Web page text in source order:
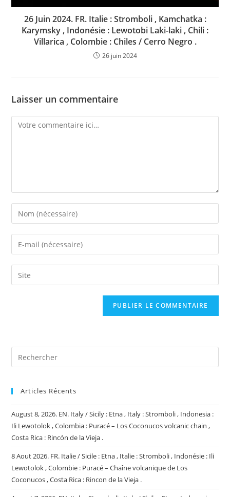
26 Juin 2024. FR. Italie : Stromboli , Kamchatka :
Karymsky , Indonésie : Lewotobi Laki-laki , Chili :
Villarica , Colombie : Chiles / Cerro Negro .
26 juin 2024
Laisser un commentaire
Comment
Enter
your
name
comment
Enter
your
email
address
Saisir
l’URL
Articles Récents
August 8, 2026. EN. Italy / Sicily : Etna , Italy : Stromboli , Indonesia :
Ili Lewotolok , Colombia : Puracé – Los Coconucos volcanic chain ,
Costa Rica : Rincón de la Vieja .
8 Aout 2026. FR. Italie / Sicile : Etna , Italie : Stromboli , Indonésie : Ili
Lewotolok , Colombie : Puracé – Chaîne volcanique de Los
Coconucos , Costa Rica : Rincon de la Vieja .